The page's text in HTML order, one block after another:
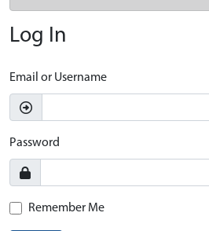
Log In
Email or Username
Password
Remember Me